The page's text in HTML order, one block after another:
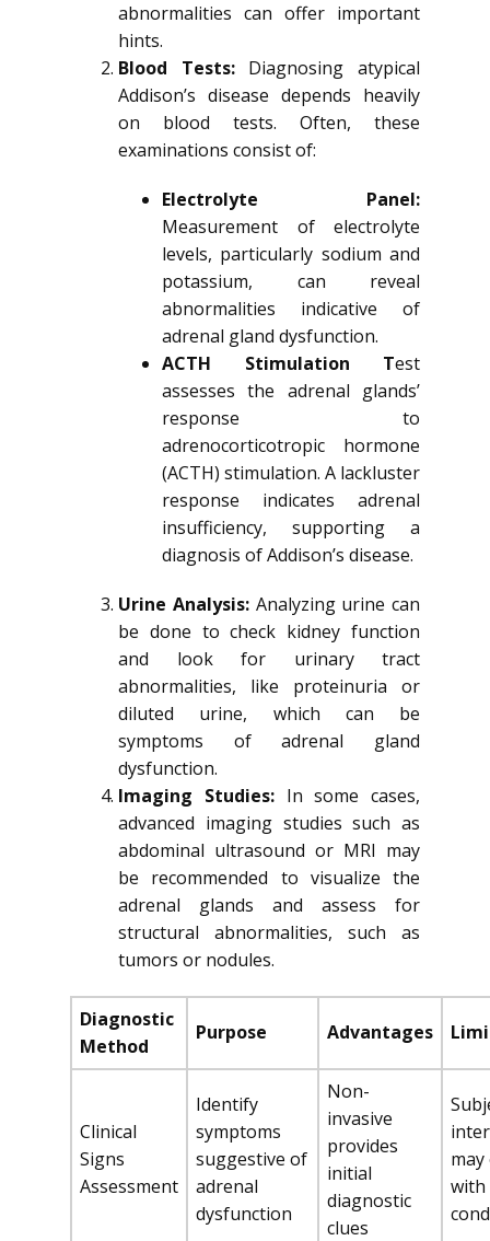
abnormalities can offer important
hints.
Blood Tests:Diagnosing atypical
Addison’s disease depends heavily
on blood tests. Often, these
examinations consist of:
Electrolyte Panel:
Measurement of electrolyte
levels, particularly sodium and
potassium, can reveal
abnormalities indicative of
adrenal gland dysfunction.
ACTH Stimulation Test
assesses the adrenal glands’
response to
adrenocorticotropic hormone
(ACTH) stimulation. A lackluster
response indicates adrenal
insufficiency, supporting a
diagnosis of Addison’s disease.
Urine Analysis:Analyzing urine can
be done to check kidney function
and look for urinary tract
abnormalities, like proteinuria or
diluted urine, which can be
symptoms of adrenal gland
dysfunction.
Imaging Studies:In some cases,
advanced imaging studies such as
abdominal ultrasound or MRI may
be recommended to visualize the
adrenal glands and assess for
structural abnormalities, such as
tumors or nodules.
Diagnostic
Method
Purpose Advantages
Clinical
Signs
Assessment
Identify
symptoms
suggestive of
adrenal
dysfunction
Non-
invasive
provides
initial
diagnostic
clues